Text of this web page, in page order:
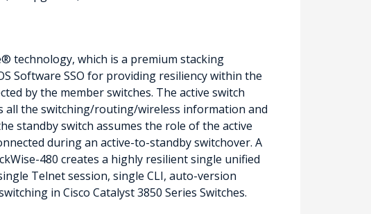
technology, which is a premium stacking
Software SSO for providing resiliency within the
by the member switches. The active switch
all the switching/routing/wireless information and
standby switch assumes the role of the active
during an active-to-standby switchover. A
480 creates a highly resilient single unified
Telnet session, single CLI, auto-version
in Cisco Catalyst 3850 Series Switches.